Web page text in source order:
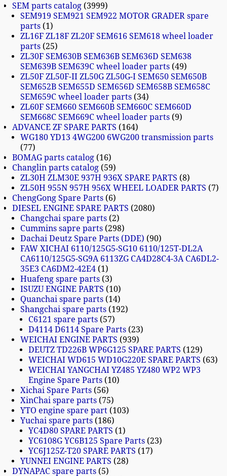
SEM parts catalog 3999
SEM919 SEM921 SEM922 MOTOR GRADER spare
parts 1
ZL16F ZL18F ZL20F SEM616 SEM618 wheel loader
parts 25
ZL30F SEM630B SEM636B SEM636D SEM638
SEM639B SEM639C wheel loader parts 49
ZL50F ZL50F-II ZL50G ZL50G-I SEM650 SEM650B
SEM652B SEM655D SEM656D SEM658B SEM658C
SEM659C wheel loader parts 34
ZL60F SEM660 SEM660B SEM660C SEM660D
SEM668C SEM669C wheel loader parts 9
ADVANCE ZF SPARE PARTS
164
WG180 YD13 4WG200 6WG200 transmission parts
77
BOMAG parts catalog 16
Changlin parts catalog 59
ZL30H ZLM30E 937H 936X SPARE PARTS 8
ZL50H 955N 957H 956X WHEEL LOADER PARTS
7
ChengGong Spare Parts 6
DIESEL ENGINE SPARE PARTS
2080
Changchai spare parts 2
Cummins sapre parts 298
Dachai Deutz Spare Parts (DDE) 90
FAW XICHAI 6110/125G5-SG10 6110/125T-DL2A
CA6110/125G5-SG9A 6113ZG CA4D28C4-3A CA6DL2-
35E3 CA6DM2-42E4 1
Huafeng spare parts 3
ISUZU ENGINE PARTS
10
Quanchai spare parts 14
Shangchai spare parts 192
C6121 spare parts 57
D4114 D6114 Spare Parts 23
WEICHAI ENGINE PARTS 939
DEUTZ TD226B WP6G125 SPARE PARTS
129
WEICHAI WD615 WD10G220E SPARE PARTS
63
WEICHAI YANGCHAI YZ485 YZ480 WP2 WP3
Engine Spare Parts 10
Xichai Spare Parts 56
XinChai spare parts 75
YTO engine spare part 103
Yuchai spare parts 186
YC4D80 SPARE PARTS
1
YC6108G YC6B125 Spare Parts 23
YC6J125Z-T20 SPARE PARTS
17
YUNNEI ENGINE PARTS
28
DYNAPAC spare parts 5